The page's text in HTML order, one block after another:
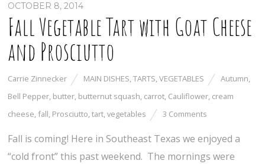
OCTOBER 8, 2014
Fall Vegetable Tart with Goat Cheese
and Prosciutto
Carrie Zinnecker MAIN DISHES,TARTS,VEGETABLES Autumn,
Bell Pepper, butter, butternut squash, carrot, Cauliflower, cream
cheese, fall, Prosciutto,tart,vegetables 3 Comments
Fall is coming! Here in Southeast Texas we enjoyed a
“cold front” this past weekend. The mornings were